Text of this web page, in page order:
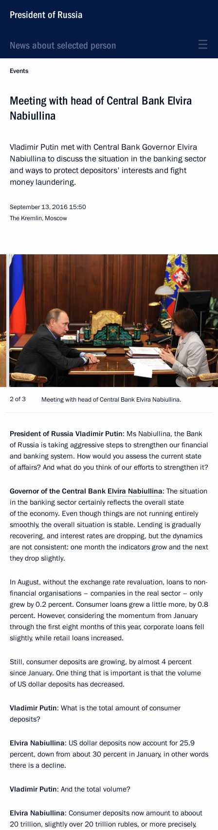
President of Russia
News about selected person
Events
Meeting with head of Central Bank Elvira
Nabiullina
Vladimir Putin met with Central Bank Governor Elvira
Nabiullina to discuss the situation in the banking sector
and ways to protect depositors' interests and fight
money laundering.
September 13, 2016 15:50
The Kremlin, Moscow
2 of 3 Meeting with head of Central Bank Elvira Nabiullina.
President of Russia Vladimir Putin: Ms Nabiullina, the Bank
of Russia is taking aggressive steps to strengthen our financial
and banking system. How would you assess the current state
of affairs? And what do you think of our efforts to strengthen it?
Governor of the Central Bank Elvira Nabiullina: The situation
in the banking sector certainly reflects the overall state
of the economy. Even though things are not running entirely
smoothly, the overall situation is stable. Lending is gradually
recovering, and interest rates are dropping, but the dynamics
are not consistent: one month the indicators grow and the next
they drop slightly.
In August, without the exchange rate revaluation, loans to non-
financial organisations – companies in the real sector – only
grew by 0.2 percent. Consumer loans grew a little more, by 0.8
percent. However, considering the momentum from January
through the first eight months of this year, corporate loans fell
slightly, while retail loans increased.
Still, consumer deposits are growing, by almost 4 percent
since January. One thing that is important is that the volume
of US dollar deposits has decreased.
Vladimir Putin: What is the total amount of consumer
deposits?
Elvira Nabiullina: US dollar deposits now account for 25.9
percent, down from about 30 percent in January, in other words
there is a decline.
Vladimir Putin: And the total volume?
Elvira Nabiullina: Consumer deposits now amount to aboout
20 trillion, slightly over 20 trillion rubles, or more precisely,